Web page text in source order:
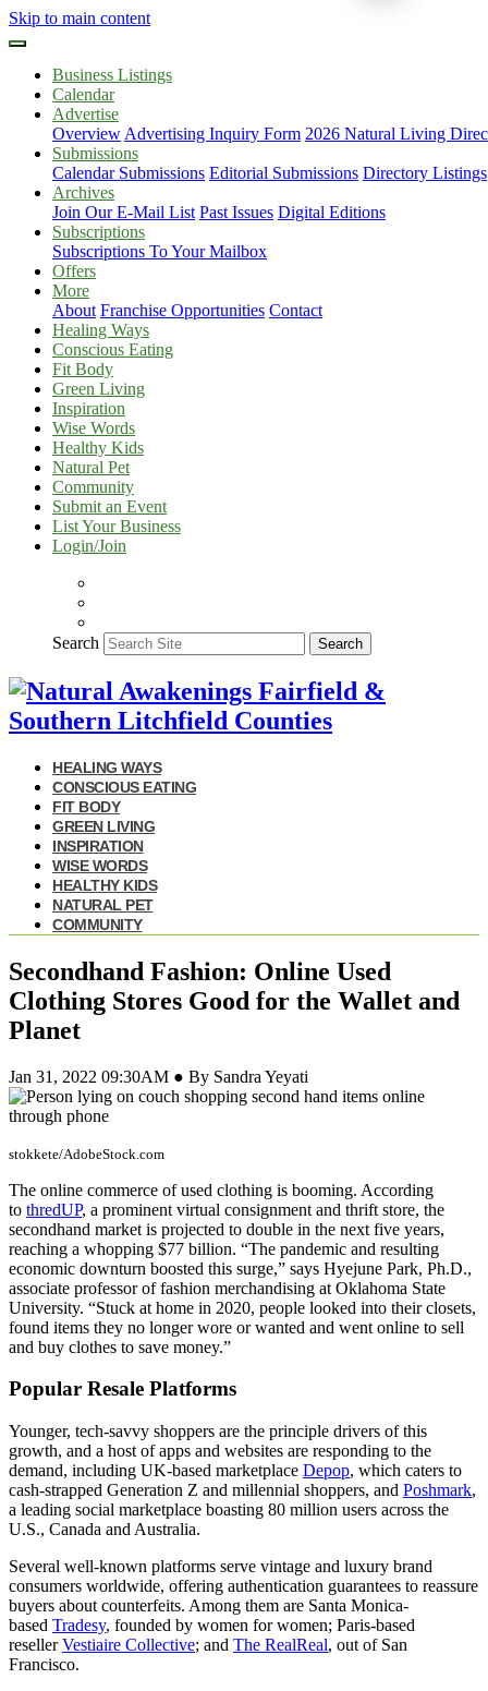
Skip to main content
Business Listings
Calendar
Advertise
Overview Advertising Inquiry Form 2026 Natural Living
Submissions
Calendar Submissions Editorial Submissions Directory Listings
Archives
Join Our E-Mail List Past Issues Digital Editions
Subscriptions
Subscriptions To Your Mailbox
Offers
More
About Franchise Opportunities Contact
Healing Ways
Conscious Eating
Fit Body
Green Living
Inspiration
Wise Words
Healthy Kids
Natural Pet
Community
Submit an Event
List Your Business
Login/Join
Search Search
HEALING WAYS
CONSCIOUS EATING
FIT BODY
GREEN LIVING
INSPIRATION
WISE WORDS
HEALTHY KIDS
NATURAL PET
COMMUNITY
Secondhand Fashion: Online Used
Clothing Stores Good for the Wallet and
Planet
Jan 31, 2022 09:30AM ● By Sandra Yeyati
stokkete/AdobeStock.com
The online commerce of used clothing is booming. According
to thredUP, a prominent virtual consignment and thrift store, the
secondhand market is projected to double in the next five years,
reaching a whopping $77 billion. “The pandemic and resulting
economic downturn boosted this surge,” says Hyejune Park, Ph.D.,
associate professor of fashion merchandising at Oklahoma State
University. “Stuck at home in 2020, people looked into their closets,
found items they no longer wore or wanted and went online to sell
and buy clothes to save money.”
Popular Resale Platforms
Younger, tech-savvy shoppers are the principle drivers of this
growth, and a host of apps and websites are responding to the
demand, including UK-based marketplace Depop, which caters to
cash-strapped Generation Z and millennial shoppers, and Poshmark,
a leading social marketplace boasting 80 million users across the
U.S., Canada and Australia.
Several well-known platforms serve vintage and luxury brand
consumers worldwide, offering authentication guarantees to reassure
buyers about counterfeits. Among them are Santa Monica-
based Tradesy, founded by women for women; Paris-based
resellerVestiaire Collective; and The RealReal, out of San
Francisco.